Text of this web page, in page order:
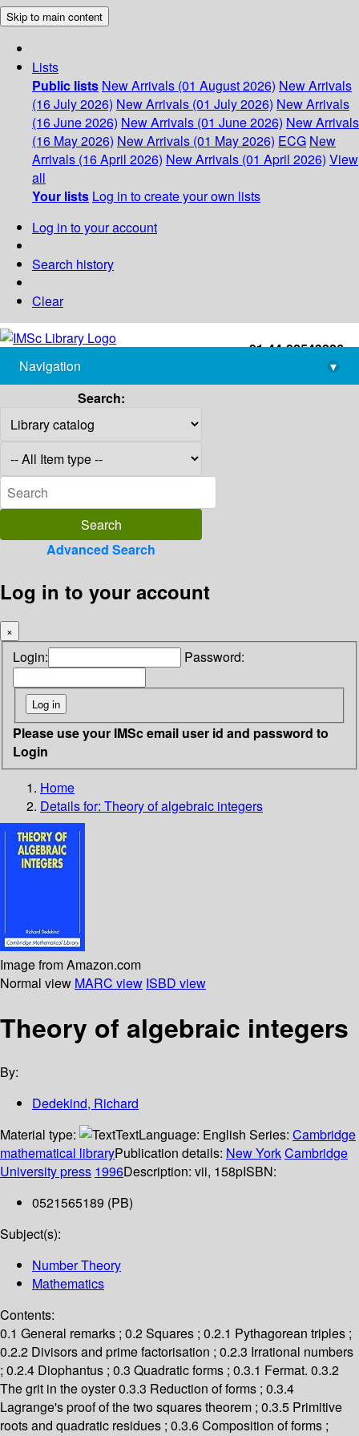
Skip to main content
Lists
Public lists New Arrivals (01 August 2026) New Arrivals
(16 July 2026) New Arrivals (01 July 2026) New Arrivals
(16 June 2026) New Arrivals (01 June 2026) New Arrivals
(16 May 2026) New Arrivals (01 May 2026) ECG New
Arrivals (16 April 2026) New Arrivals (01 April 2026) View
all
Your lists Log in to create your own lists
Log in to your account
Search history
Clear
+91-44-22543226
library@imsc.res.in
Navigation
▾
Search:
Advanced Search
Log in to your account
×
Login: Password:
Please use your IMSc email user id and password to
Login
Home
Details for: Theory of algebraic integers
Image from Amazon.com
Normal view MARC view ISBD view
Theory of algebraic integers
By:
Dedekind, Richard
Material type:
TextLanguage: English Series: Cambridge
mathematical libraryPublication details: New YorkCambridge
University press 1996Description: vii, 158pISBN:
0521565189 (PB)
Subject(s):
Number Theory
Mathematics
Contents:
0.1 General remarks ; 0.2 Squares ; 0.2.1 Pythagorean triples ;
0.2.2 Divisors and prime factorisation ; 0.2.3 Irrational numbers
; 0.2.4 Diophantus ; 0.3 Quadratic forms ; 0.3.1 Fermat. 0.3.2
The grit in the oyster 0.3.3 Reduction of forms ; 0.3.4
Lagrange's proof of the two squares theorem ; 0.3.5 Primitive
roots and quadratic residues ; 0.3.6 Composition of forms ;